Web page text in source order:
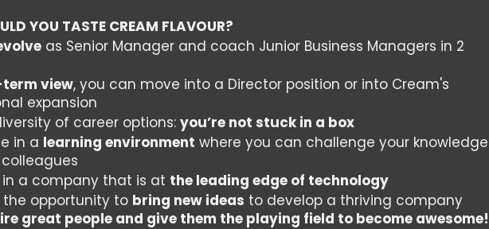
YOU TASTE CREAM FLAVOUR?
as Senior Manager and coach Junior Business Managers in 2
view, you can move into a Director position or into Cream's
expansion
of career options: you’re not stuck in a box
in a learning environment where you can challenge your knowledge
in a company that is at the leading edge of technology
the opportunity to bring new ideas to develop a thriving company
great people and give them the playing field to become awesome!